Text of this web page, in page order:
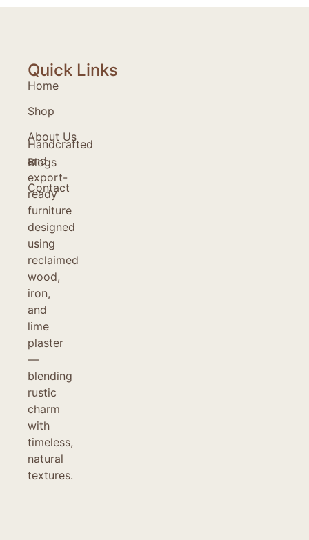
Handcrafted
and
export-
ready
furniture
designed
using
reclaimed
wood,
iron,
and
lime
plaster
—
blending
rustic
charm
with
timeless,
natural
textures.
Quick Links
Home
Shop
About Us
Blogs
Contact